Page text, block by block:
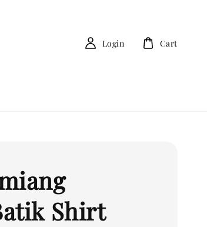
Login Cart
Shirt